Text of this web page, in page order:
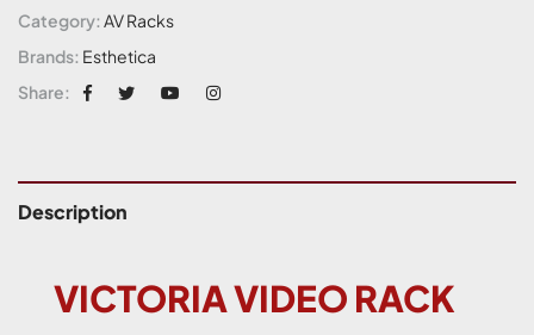
Category: AV Racks
Brands: Esthetica
Share:
Description
VICTORIA VIDEO RACK